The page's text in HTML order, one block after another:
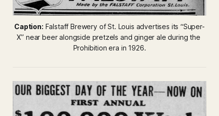
Caption: Falstaff Brewery of St. Louis advertises its “Super-
X” near beer alongside pretzels and ginger ale during the
Prohibition era in 1926.